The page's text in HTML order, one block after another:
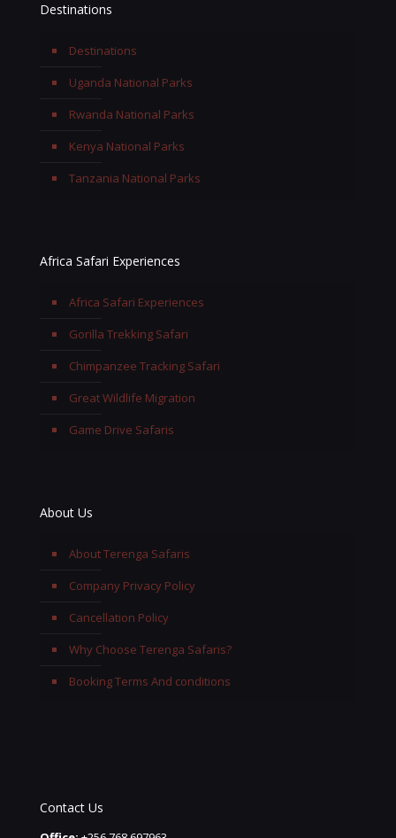
Destinations
Destinations
Uganda National Parks
Rwanda National Parks
Kenya National Parks
Tanzania National Parks
Africa Safari Experiences
Africa Safari Experiences
Gorilla Trekking Safari
Chimpanzee Tracking Safari
Great Wildlife Migration
Game Drive Safaris
About Us
About Terenga Safaris
Company Privacy Policy
Cancellation Policy
Why Choose Terenga Safaris?
Booking Terms And conditions
Contact Us